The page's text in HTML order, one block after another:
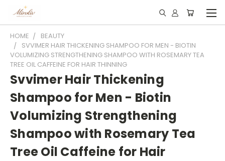
HOME
BEAUTY
SVVIMER HAIR THICKENING SHAMPOO FOR MEN - BIOTIN
VOLUMIZING STRENGTHENING SHAMPOO WITH ROSEMARY TEA
TREE OIL CAFFEINE FOR HAIR THINNING
Svvimer Hair Thickening
Shampoo for Men - Biotin
Volumizing Strengthening
Shampoo with Rosemary Tea
Tree Oil Caffeine for Hair